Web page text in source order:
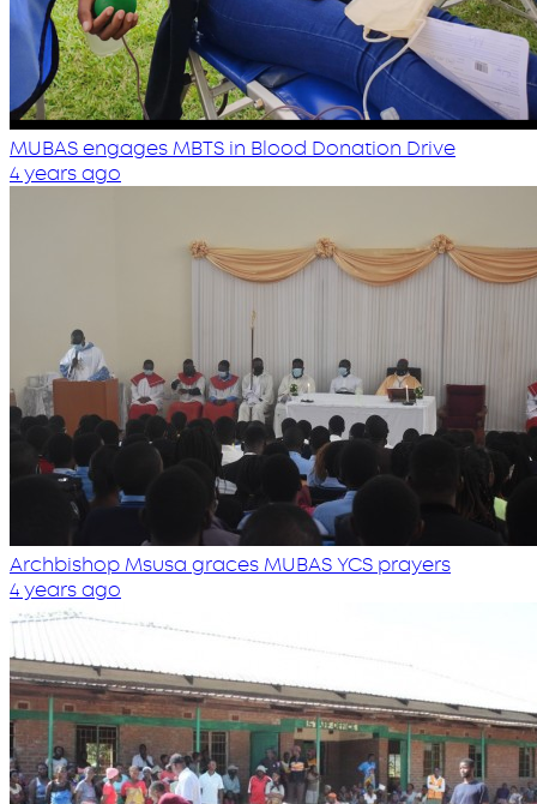
MUBAS engages MBTS in Blood Donation Drive
4 years ago
Archbishop Msusa graces MUBAS YCS prayers
4 years ago